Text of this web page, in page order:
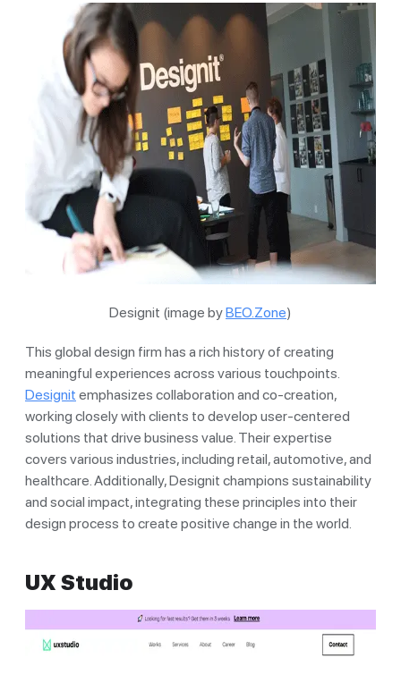
Designit (image byBEO.Zone)
This global design firm has a rich history of creating
meaningful experiences across various touchpoints.
Designit emphasizes collaboration and co-creation,
working closely with clients to develop user-centered
solutions that drive business value. Their expertise
covers various industries, including retail, automotive, and
healthcare. Additionally, Designit champions sustainability
and social impact, integrating these principles into their
design process to create positive change in the world.
UX Studio